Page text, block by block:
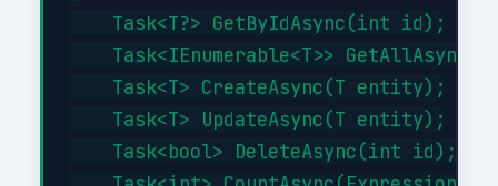
    Task<T?> GetByIdAsync(int id);
Task<IEnumerable<T>>
    Task<T> CreateAsync(T entity);
    Task<T> UpdateAsync(T entity);
    Task<bool> DeleteAsync(int id);